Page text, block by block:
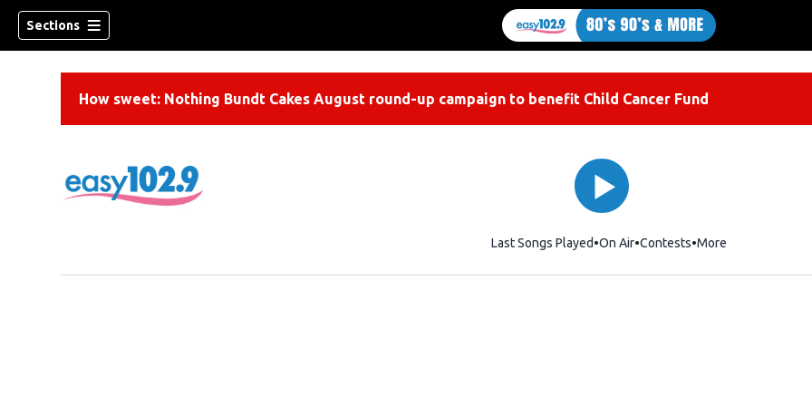
Sections
How sweet: Nothing Bundt Cakes August round-up campaign to benefit Child Cancer Fund
Last Songs Played On Air Contests More